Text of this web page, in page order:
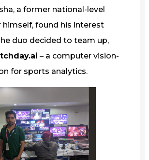
a former national-level
himself, found his interest
duo decided to team up,
– a computer vision-
for sports analytics.